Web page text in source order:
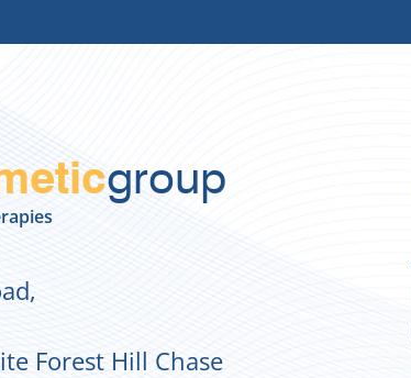
group
Forest Hill Chase